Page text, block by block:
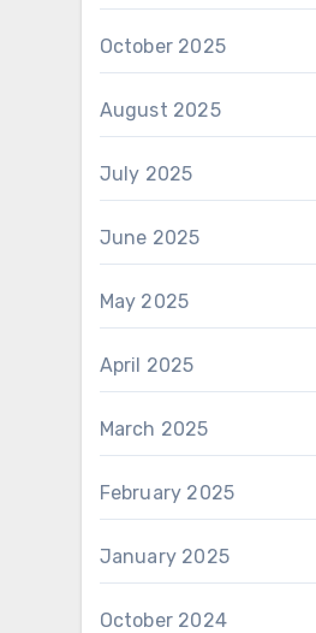
October 2025
August 2025
July 2025
June 2025
May 2025
April 2025
March 2025
February 2025
January 2025
October 2024